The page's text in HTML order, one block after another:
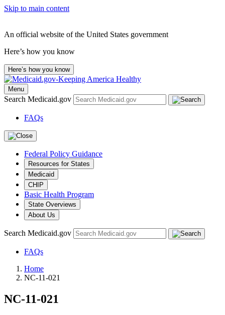
Skip to main content
An official website of the United States government
Here’s how you know
Here’s how you know
Menu
Search Medicaid.gov
FAQs
Federal Policy Guidance
Resources for States
Medicaid
CHIP
Basic Health Program
State Overviews
About Us
Search Medicaid.gov
FAQs
Home
NC-11-021
NC-11-021